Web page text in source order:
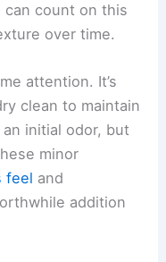
count on this
over time.
attention. It’s
clean to maintain
initial odor, but
minor
feel and
addition